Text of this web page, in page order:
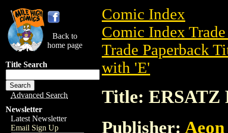
Back to
home page
Title Search
Advanced Search
Newsletter
Latest Newsletter
Email Sign Up
Comic Index
Comic Index
Trade Paperback
with 'E'
Title: ERSATZ
Publisher: Aeon